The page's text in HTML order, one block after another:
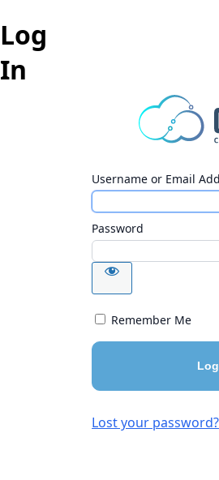
Log
In
Username or Email
Password
Remember Me
Lost your password?